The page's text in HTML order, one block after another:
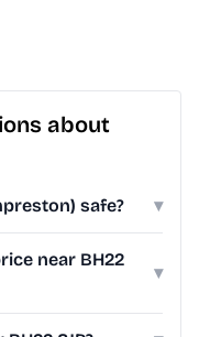
about
safe? ▾
near BH22
▾